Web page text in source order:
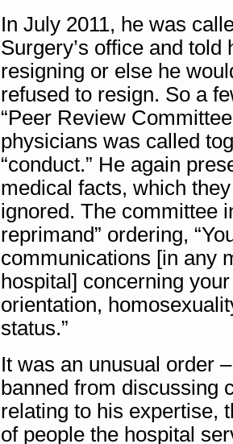
In July 2011, he was
Surgery’s office and told
resigning or else he
refused to resign. So a
“Peer Review
physicians was called
“conduct.” He again
medical facts, which
ignored. The committee
reprimand” ordering,
communications [in any
hospital] concerning
orientation,
status.”
It was an unusual order
banned from discussing
relating to his expertise,
of people the hospital